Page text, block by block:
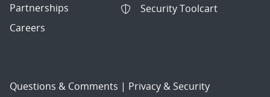
Partnerships
Careers
Security Toolcart
Questions & Comments | Privacy & Security